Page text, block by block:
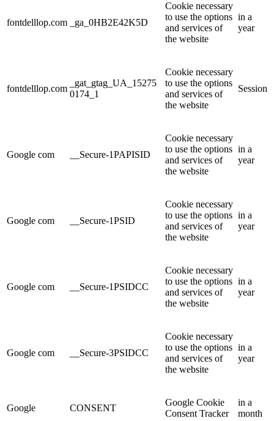
fontdelllop.com _ga_0HB2E42K5D
Cookie necessary
to use the options
and services of
the website
in a
year
fontdelllop.com
_gat_gtag_UA_15275
0174_1
Cookie necessary
to use the options
and services of
the website
Session
Google com __Secure-1PAPISID
Cookie necessary
to use the options
and services of
the website
in a
year
Google com __Secure-1PSID
Cookie necessary
to use the options
and services of
the website
in a
year
Google com __Secure-1PSIDCC
Cookie necessary
to use the options
and services of
the website
in a
year
Google com __Secure-3PSIDCC
Cookie necessary
to use the options
and services of
the website
in a
year
Google CONSENT
Google Cookie
Consent Tracker
in a
month